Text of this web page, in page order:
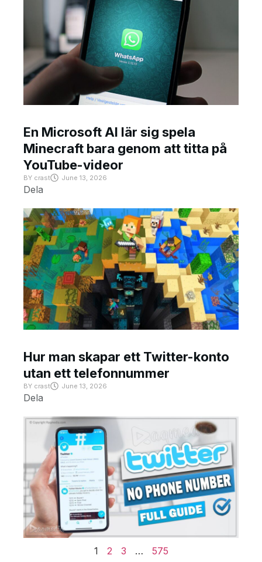
En Microsoft AI lär sig spela
Minecraft bara genom att titta på
YouTube-videor
BY crast June 13, 2026
Dela
Hur man skapar ett Twitter-konto
utan ett telefonnummer
BY crast June 13, 2026
Dela
1 2 3 … 575